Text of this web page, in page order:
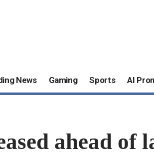
News Gaming Sports AI
ahead of